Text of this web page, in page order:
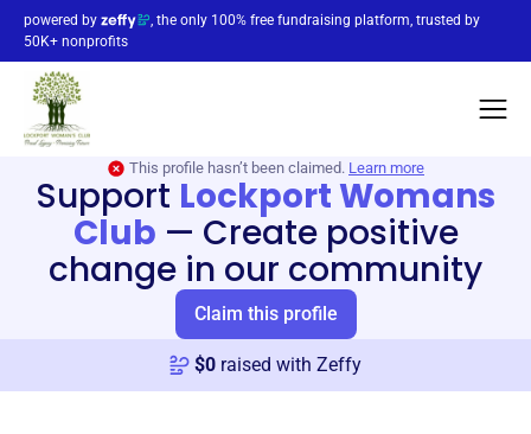
powered by
, the only 100% free fundraising platform, trusted by
50K+ nonprofits
This profile hasn’t been claimed. Learn more
Support Lockport Womans
Club — Create positive
change in our community
Claim this profile
$0 raised with Zeffy